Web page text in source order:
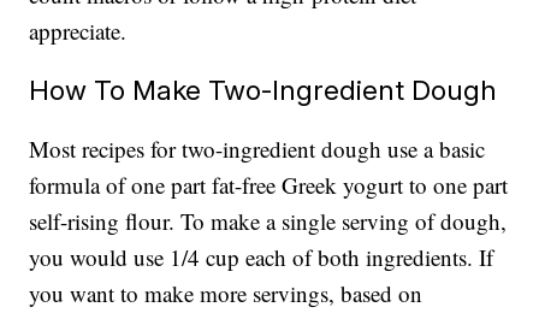
appreciate.
How To Make Two-Ingredient Dough
Most recipes for two-ingredient dough use a basic
formula of one part fat-free Greek yogurt to one part
self-rising flour. To make a single serving of dough,
you would use 1/4 cup each of both ingredients. If
you want to make more servings, based on